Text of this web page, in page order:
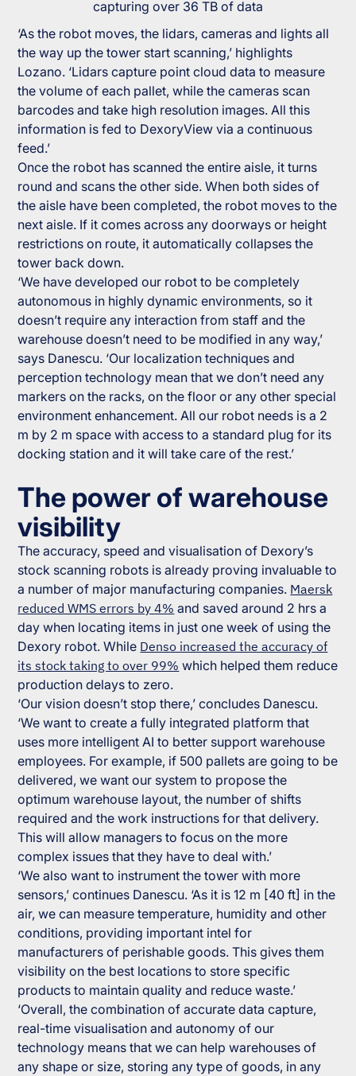
capturing over 36 TB of data
‘As the robot moves, the lidars, cameras and lights all
the way up the tower start scanning,’ highlights
Lozano. ‘Lidars capture point cloud data to measure
the volume of each pallet, while the cameras scan
barcodes and take high resolution images. All this
information is fed to DexoryView via a continuous
feed.’
Once the robot has scanned the entire aisle, it turns
round and scans the other side. When both sides of
the aisle have been completed, the robot moves to the
next aisle. If it comes across any doorways or height
restrictions on route, it automatically collapses the
tower back down.
‘We have developed our robot to be completely
autonomous in highly dynamic environments, so it
doesn’t require any interaction from staff and the
warehouse doesn’t need to be modified in any way,’
says Danescu. ‘Our localization techniques and
perception technology mean that we don’t need any
markers on the racks, on the floor or any other special
environment enhancement. All our robot needs is a 2
m by 2 m space with access to a standard plug for its
docking station and it will take care of the rest.’
The power of warehouse
visibility
The accuracy, speed and visualisation of Dexory’s
stock scanning robots is already proving invaluable to
a number of major manufacturing companies. Maersk
reduced WMS errors by 4% and saved around 2 hrs a
day when locating items in just one week of using the
Dexory robot. While Denso increased the accuracy of
its stock taking to over 99% which helped them reduce
production delays to zero.
‘Our vision doesn’t stop there,’ concludes Danescu.
‘We want to create a fully integrated platform that
uses more intelligent AI to better support warehouse
employees. For example, if 500 pallets are going to be
delivered, we want our system to propose the
optimum warehouse layout, the number of shifts
required and the work instructions for that delivery.
This will allow managers to focus on the more
complex issues that they have to deal with.’
‘We also want to instrument the tower with more
sensors,’ continues Danescu. ‘As it is 12 m [40 ft] in the
air, we can measure temperature, humidity and other
conditions, providing important intel for
manufacturers of perishable goods. This gives them
visibility on the best locations to store specific
products to maintain quality and reduce waste.’
‘Overall, the combination of accurate data capture,
real-time visualisation and autonomy of our
technology means that we can help warehouses of
any shape or size, storing any type of goods, in any